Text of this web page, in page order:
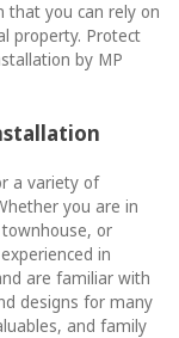
that you can rely on
property. Protect
by MP
a variety of
you are in
or
in
are familiar with
designs for many
and family